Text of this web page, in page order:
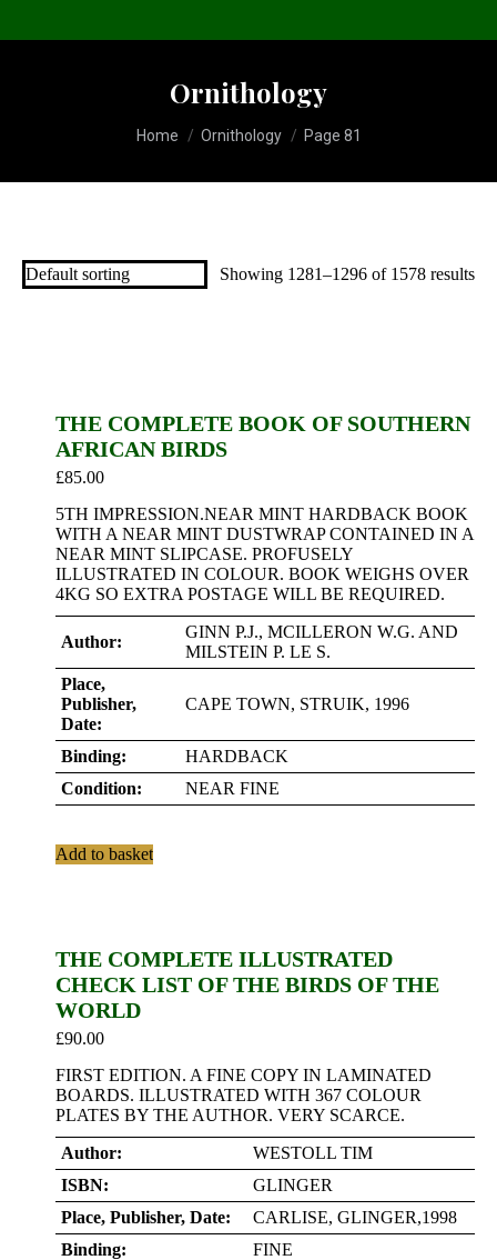
Ornithology
Home Ornithology Page 81
Showing 1281–1296 of 1578 results
THE COMPLETE BOOK OF SOUTHERN
AFRICAN BIRDS
£85.00
5TH IMPRESSION.NEAR MINT HARDBACK BOOK
WITH A NEAR MINT DUSTWRAP CONTAINED IN A
NEAR MINT SLIPCASE. PROFUSELY
ILLUSTRATED IN COLOUR. BOOK WEIGHS OVER
4KG SO EXTRA POSTAGE WILL BE REQUIRED.
Author:
GINN P.J., MCILLERON W.G. AND
MILSTEIN P. LE S.
Place,
Publisher,
Date:
CAPE TOWN, STRUIK, 1996
Binding:
HARDBACK
Condition:
NEAR FINE
Add to basket
THE COMPLETE ILLUSTRATED
CHECK LIST OF THE BIRDS OF THE
WORLD
£90.00
FIRST EDITION. A FINE COPY IN LAMINATED
BOARDS. ILLUSTRATED WITH 367 COLOUR
PLATES BY THE AUTHOR. VERY SCARCE.
Author:
WESTOLL TIM
ISBN:
GLINGER
Place, Publisher, Date:
CARLISE, GLINGER,1998
Binding:
FINE